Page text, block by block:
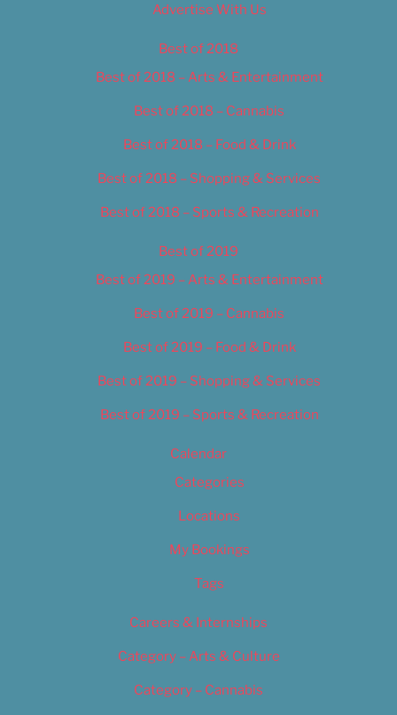
Advertise With Us
Best of 2018
Best of 2018 – Arts & Entertainment
Best of 2018 – Cannabis
Best of 2018 – Food & Drink
Best of 2018 – Shopping & Services
Best of 2018 – Sports & Recreation
Best of 2019
Best of 2019 – Arts & Entertainment
Best of 2019 – Cannabis
Best of 2019 – Food & Drink
Best of 2019 – Shopping & Services
Best of 2019 – Sports & Recreation
Calendar
Categories
Locations
My Bookings
Tags
Careers & Internships
Category – Arts & Culture
Category – Cannabis